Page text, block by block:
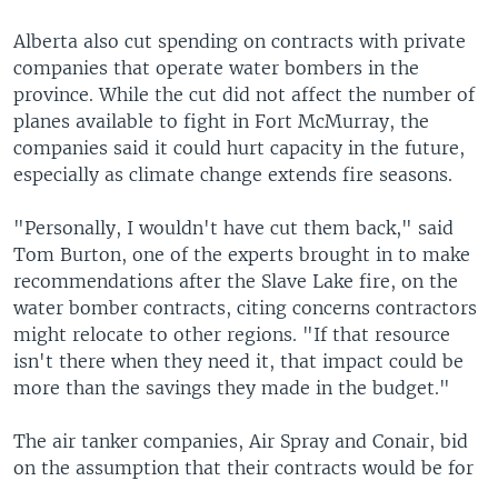
Alberta also cut spending on contracts with private
companies that operate water bombers in the
province. While the cut did not affect the number of
planes available to fight in Fort McMurray, the
companies said it could hurt capacity in the future,
especially as climate change extends fire seasons.
"Personally, I wouldn't have cut them back," said
Tom Burton, one of the experts brought in to make
recommendations after the Slave Lake fire, on the
water bomber contracts, citing concerns contractors
might relocate to other regions. "If that resource
isn't there when they need it, that impact could be
more than the savings they made in the budget."
The air tanker companies, Air Spray and Conair, bid
on the assumption that their contracts would be for